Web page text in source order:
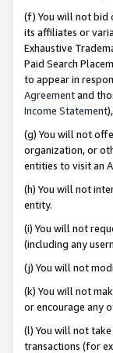
(f) You will not bid
its affiliates or
Exhaustive
Paid Search
to appear in
Agreementand
Income Statement
(g) You will not
organization, or
entities to visit an
(h) You will not
entity.
(i) You will not
(including any
(j) You will not
(k) You will not
or encourage any
(l) You will not
transactions (for